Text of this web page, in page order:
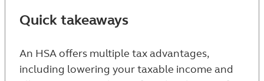
Quick takeaways
An HSA offers multiple tax advantages,
including lowering your taxable income and